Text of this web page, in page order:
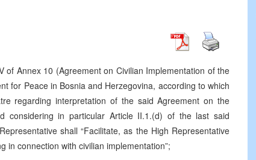
of Annex 10 (Agreement on Civilian Implementation of the
for Peace in Bosnia and Herzegovina, according to which
regarding interpretation of the said Agreement on the
considering in particular Article II.1.(d) of the last said
shall “Facilitate, as the High Representative
in connection with civilian implementation”;